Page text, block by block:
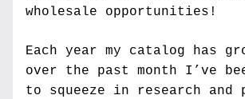
wholesale opportunities!
Each year my catalog has
over the past month I’ve
to squeeze in research and